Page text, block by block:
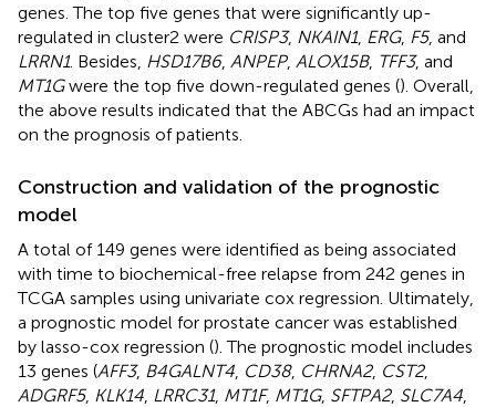
genes. The top five genes that were significantly up-
regulated in cluster2 were CRISP3, NKAIN1, ERG, F5, and
LRRN1. Besides, HSD17B6, ANPEP, ALOX15B, TFF3, and
MT1Gwere the top five down-regulated genes (). Overall,
the above results indicated that the ABCGs had an impact
on the prognosis of patients.
Construction and validation of the prognostic
model
A total of 149 genes were identified as being associated
with time to biochemical-free relapse from 242 genes in
TCGA samples using univariate cox regression. Ultimately,
a prognostic model for prostate cancer was established
by lasso-cox regression (). The prognostic model includes
13 genes (AFF3, B4GALNT4 CD38, CHRNA2, CST2,
ADGRF5, KLK14 LRRC31, MT1F, MT1G, SFTPA2, SLC7A4